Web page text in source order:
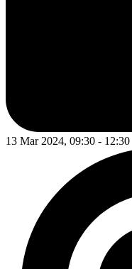
13 Mar 2024, 09:30 - 12:30